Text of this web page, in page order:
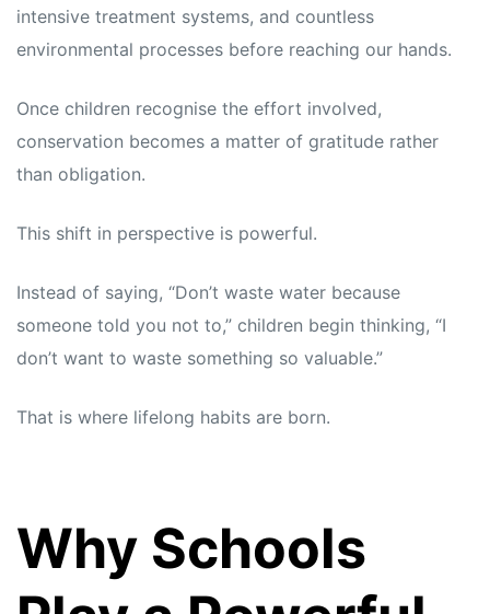
intensive treatment systems, and countless
environmental processes before reaching our hands.
Once children recognise the effort involved,
conservation becomes a matter of gratitude rather
than obligation.
This shift in perspective is powerful.
Instead of saying, “Don’t waste water because
someone told you not to,” children begin thinking, “I
don’t want to waste something so valuable.”
That is where lifelong habits are born.
Why Schools